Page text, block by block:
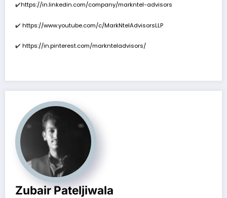
✔https://in.linkedin.com/company/markntel-advisors
✔ https://www.youtube.com/c/MarkNtelAdvisorsLLP
✔ https://in.pinterest.com/marknteladvisors/
Zubair Pateljiwala